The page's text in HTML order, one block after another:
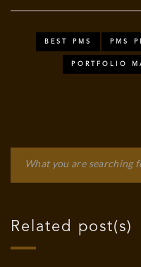
BEST PMS PMS
PORTFOLIO
Related post(s)